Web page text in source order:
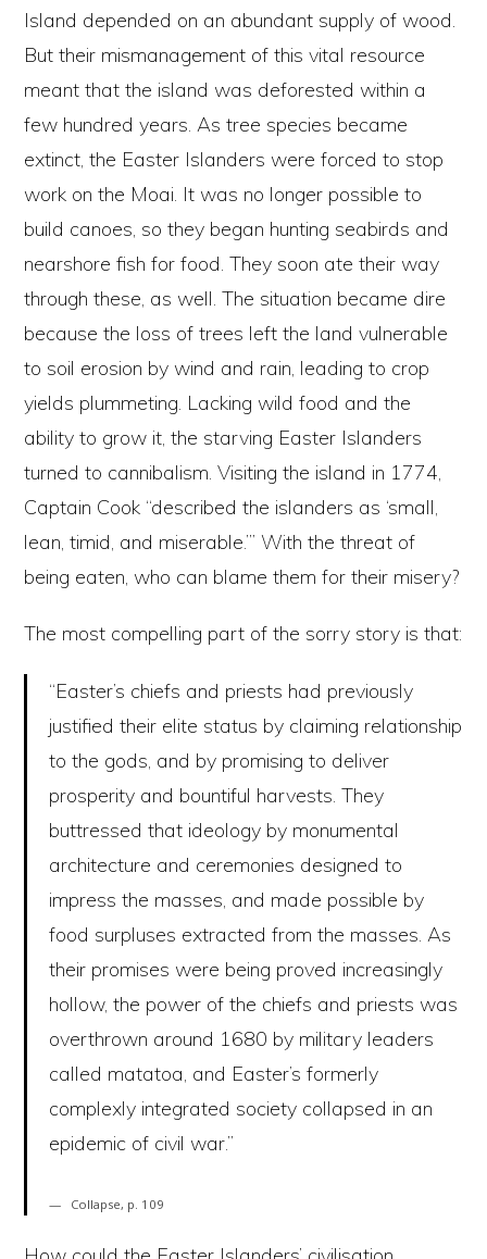
Island depended on an abundant supply of wood.
But their mismanagement of this vital resource
meant that the island was deforested within a
few hundred years. As tree species became
extinct, the Easter Islanders were forced to stop
work on the Moai. It was no longer possible to
build canoes, so they began hunting seabirds and
nearshore fish for food. They soon ate their way
through these, as well. The situation became dire
because the loss of trees left the land vulnerable
to soil erosion by wind and rain, leading to crop
yields plummeting. Lacking wild food and the
ability to grow it, the starving Easter Islanders
turned to cannibalism. Visiting the island in 1774,
Captain Cook “described the islanders as ‘small,
lean, timid, and miserable.’” With the threat of
being eaten, who can blame them for their misery?
The most compelling part of the sorry story is that:
“Easter’s chiefs and priests had previously
justified their elite status by claiming relationship
to the gods, and by promising to deliver
prosperity and bountiful harvests. They
buttressed that ideology by monumental
architecture and ceremonies designed to
impress the masses, and made possible by
food surpluses extracted from the masses. As
their promises were being proved increasingly
hollow, the power of the chiefs and priests was
overthrown around 1680 by military leaders
called matatoa, and Easter’s formerly
complexly integrated society collapsed in an
epidemic of civil war.”
Collapse, p. 109